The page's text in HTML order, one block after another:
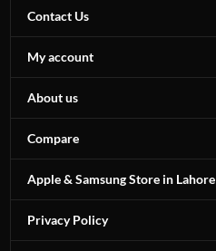
Contact Us
My account
About us
Compare
Apple & Samsung Store in Lahore
Privacy Policy